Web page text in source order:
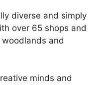
diverse and simply
over 65 shops and
and
minds and